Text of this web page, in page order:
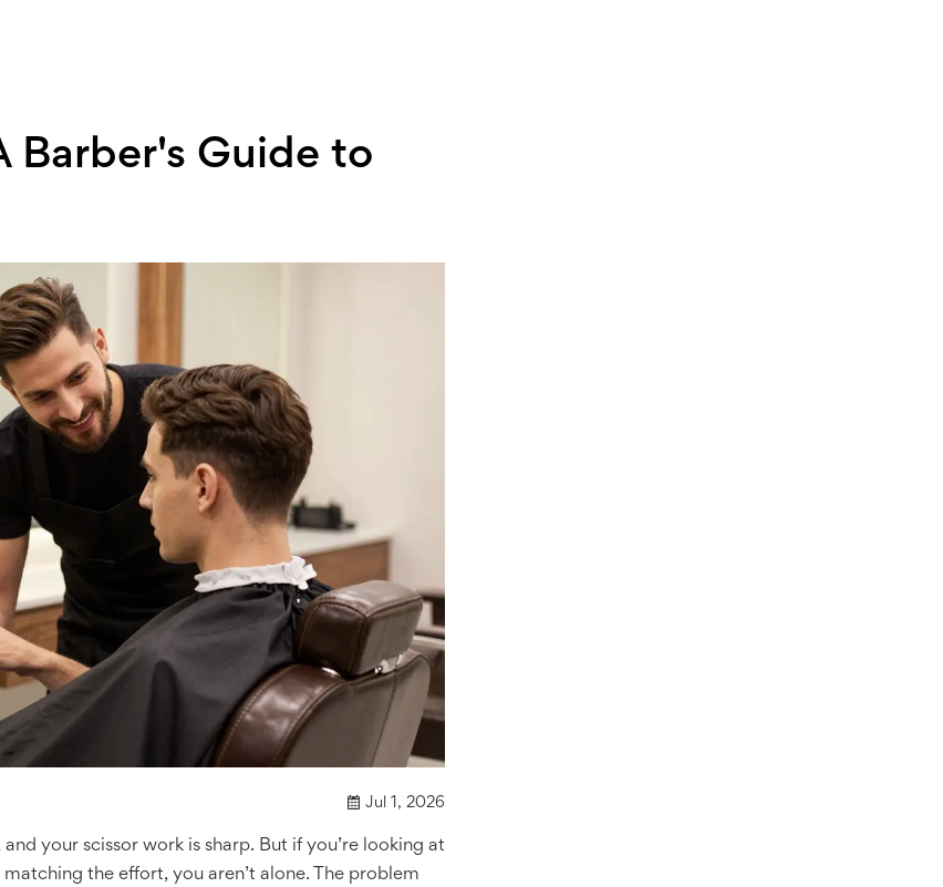
Barber's Guide to
Jul 1, 2026
your scissor work is sharp. But if you’re looking at
the effort, you aren’t alone. The problem